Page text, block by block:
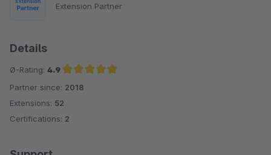
Extension Partner
Details
Ø-Rating: 4.9
Average rating of 4.9 out of 5 stars
Partner since: 2018
Extensions: 52
Certifications: 2